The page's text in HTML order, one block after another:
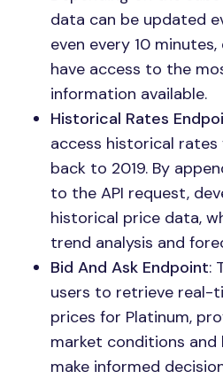
data can be updated
even every 10
have access to the
information available.
Historical Rates
access historical
back to 2019. By
to the API request,
historical price data,
trend analysis and
Bid And Ask Endpoint:
users to retrieve real-
prices for Platinum,
market conditions and
make informed